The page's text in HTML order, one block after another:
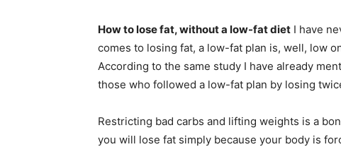
How to lose fat, without a low-fat diet I have
comes to losing fat, a low-fat plan is, well, low
According to the same study I have already
those who followed a low-fat plan by losing
Restricting bad carbs and lifting weights is a
you will lose fat simply because your body is